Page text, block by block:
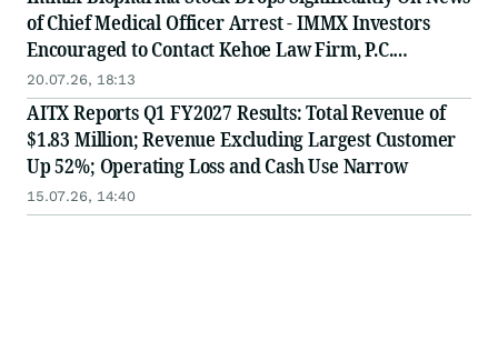
of Chief Medical Officer Arrest - IMMX Investors
Encouraged to Contact Kehoe Law Firm, P.C.
Regarding Potential Securities Fraud Claims
20.07.26, 18:13
AITX Reports Q1 FY2027 Results: Total Revenue of
$1.83 Million; Revenue Excluding Largest Customer
Up 52%; Operating Loss and Cash Use Narrow
15.07.26, 14:40